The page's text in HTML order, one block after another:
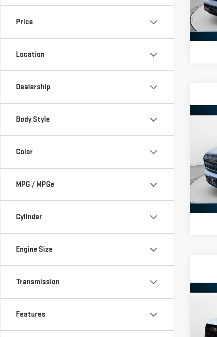
Price
Location
Dealership
Body Style
Color
MPG / MPGe
Cylinder
Engine Size
Transmission
Features
In
VIN:
In